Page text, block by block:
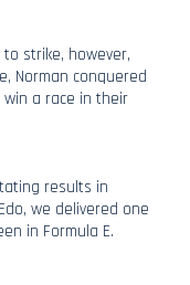
strike, however,
Norman conquered
a race in their
results in
we delivered one
in Formula E.